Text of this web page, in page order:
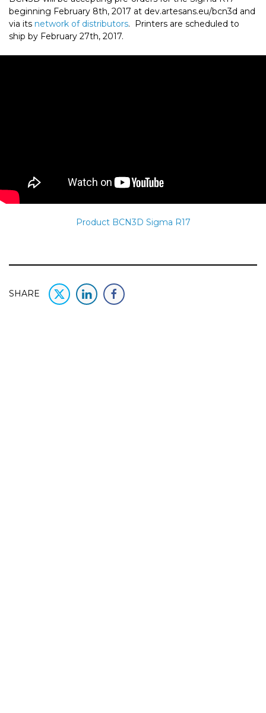
beginning February 8th, 2017 at dev.artesans.eu/bcn3d and
via its network of distributors. Printers are scheduled to
ship by February 27th, 2017.
Product BCN3D Sigma R17
SHARE